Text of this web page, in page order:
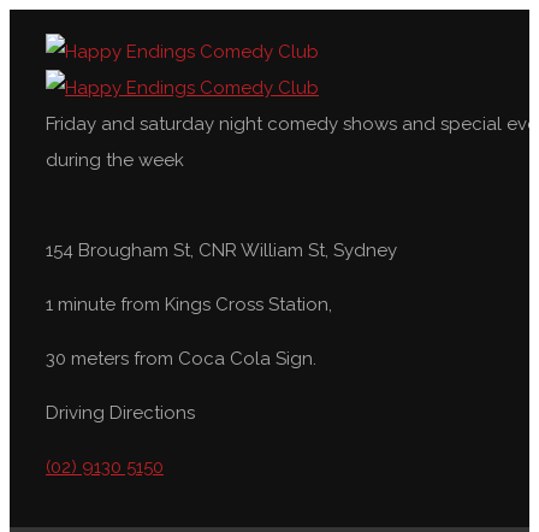
Friday and saturday night comedy shows and special
during the week
154 Brougham St, CNR William St, Sydney
1 minute from Kings Cross Station,
30 meters from Coca Cola Sign.
Driving Directions
(02) 9130 5150